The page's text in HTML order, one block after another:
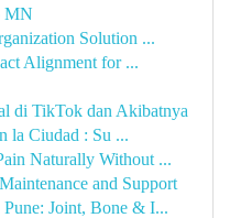
MN
Solution ...
Alignment for ...
di TikTok dan Akibatnya
la Ciudad : Su ...
Naturally Without ...
and Support
Joint, Bone & I...